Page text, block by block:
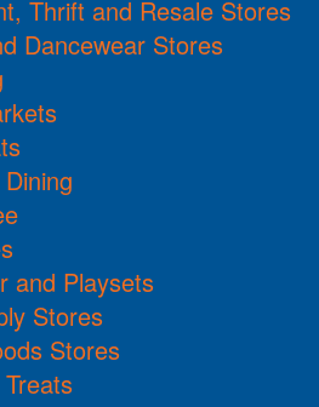
Thrift and Resale Stores
Dancewear Stores
and Playsets
Stores
Stores